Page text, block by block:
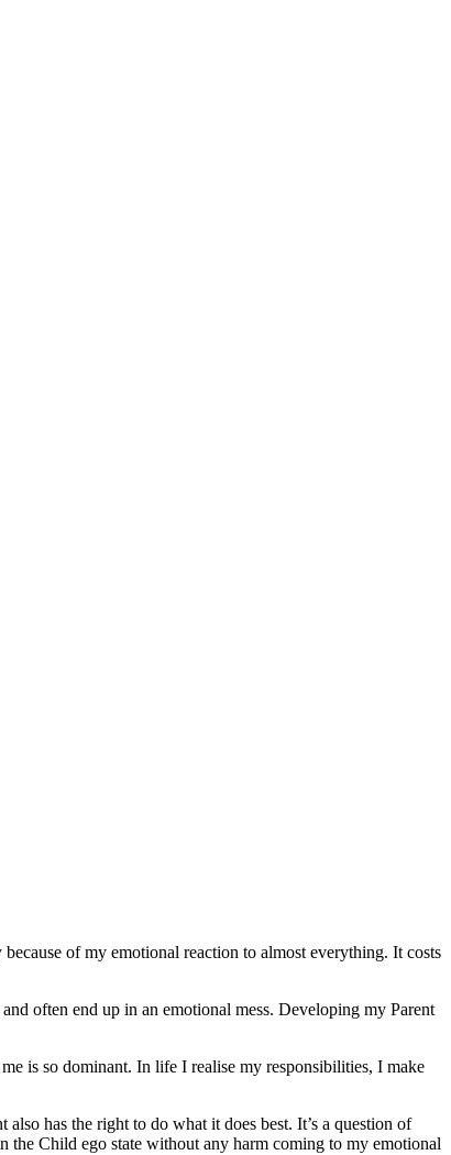
of my emotional reaction to almost everything. It costs
often end up in an emotional mess. Developing my Parent
is so dominant. In life I realise my responsibilities, I make
has the right to do what it does best. It’s a question of
the Child ego state without any harm coming to my emotional